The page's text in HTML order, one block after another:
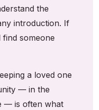
the
introduction. If
someone
a loved one
— in the
— is often what